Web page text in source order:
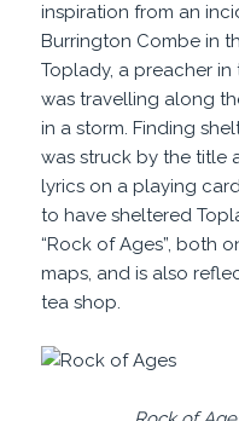
inspiration from an
Burrington Combe in
Toplady, a preacher
was travelling along
in a storm. Finding
was struck by the title
lyrics on a playing
to have sheltered
“Rock of Ages”, both
maps, and is also
tea shop.